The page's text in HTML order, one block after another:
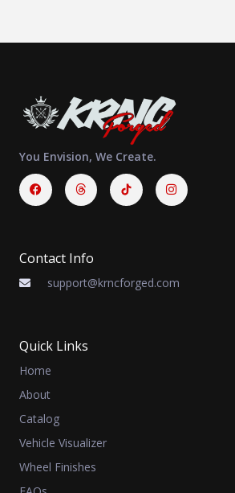
You Envision, We Create.
FacebookThreads Instagram
Contact Info
support@krncforged.com
Quick Links
Home
About
Catalog
Vehicle Visualizer
Wheel Finishes